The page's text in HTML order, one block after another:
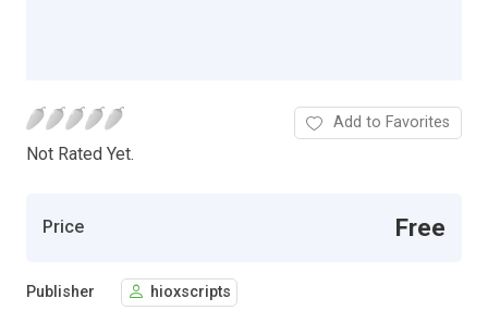
Not Rated Yet.
Add to Favorites
Price Free
Publisher hioxscripts